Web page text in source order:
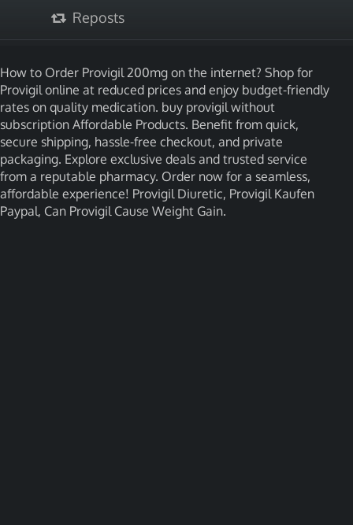
Reposts
How to Order Provigil 200mg on the internet? Shop for
Provigil online at reduced prices and enjoy budget-friendly
rates on quality medication. buy provigil without
subscription Affordable Products. Benefit from quick,
secure shipping, hassle-free checkout, and private
packaging. Explore exclusive deals and trusted service
from a reputable pharmacy. Order now for a seamless,
affordable experience! Provigil Diuretic, Provigil Kaufen
Paypal, Can Provigil Cause Weight Gain.